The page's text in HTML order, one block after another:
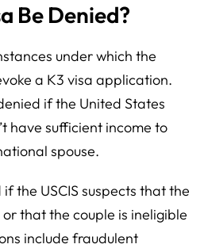
Be Denied?
under which the
a K3 visa application.
if the United States
have sufficient income to
spouse.
the USCIS suspects that the
or that the couple is ineligible
include fraudulent